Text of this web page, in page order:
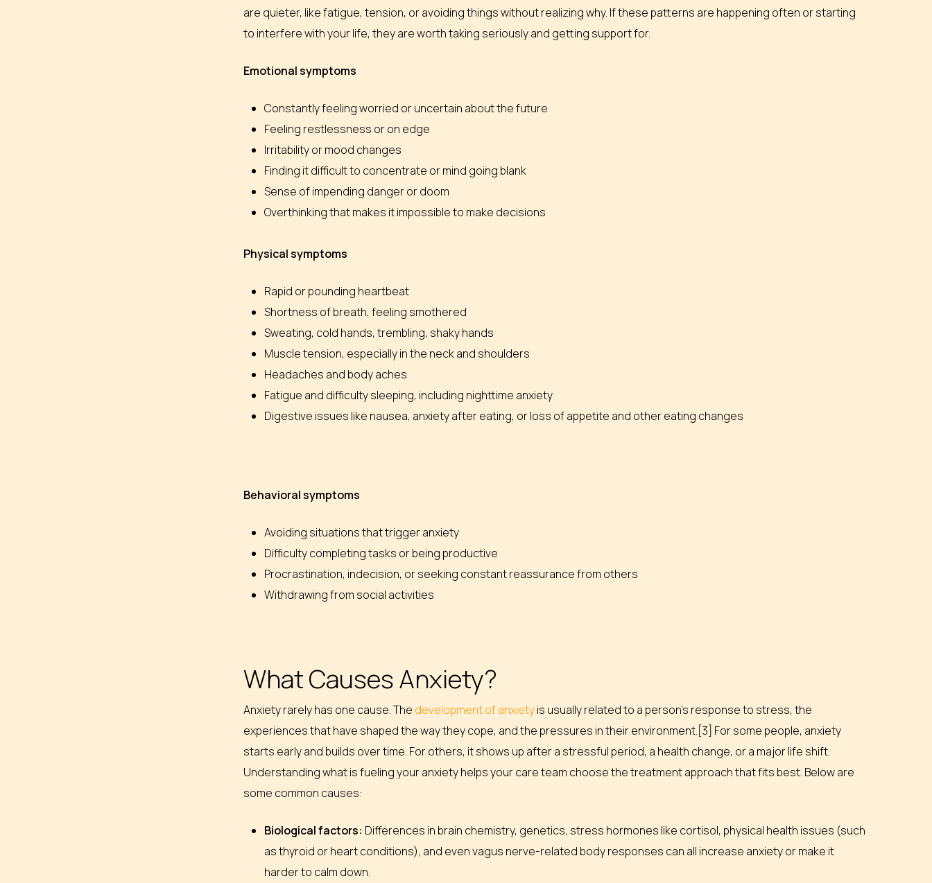
are quieter, like fatigue, tension, or avoiding things without realizing why. If these patterns are happening often or starting
to interfere with your life, they are worth taking seriously and getting support for.
Emotional symptoms
Constantly feeling worried or uncertain about the future
Feeling restlessness or on edge
Irritability or mood changes
Finding it difficult to concentrate or mind going blank
Sense of impending danger or doom
Overthinking that makes it impossible to make decisions
Physical symptoms
Rapid or pounding heartbeat
Shortness of breath, feeling smothered
Sweating, cold hands, trembling, shaky hands
Muscle tension, especially in the neck and shoulders
Headaches and body aches
Fatigue and difficulty sleeping, including nighttime anxiety
Digestive issues like nausea, anxiety after eating, or loss of appetite and other eating changes
Behavioral symptoms
Avoiding situations that trigger anxiety
Difficulty completing tasks or being productive
Procrastination, indecision, or seeking constant reassurance from others
Withdrawing from social activities
What Causes Anxiety?
Anxiety rarely has one cause. The development of anxietyis usually related to a person’s response to stress, the
experiences that have shaped the way they cope, and the pressures in their environment.[3] For some people, anxiety
starts early and builds over time. For others, it shows up after a stressful period, a health change, or a major life shift.
Understanding what is fueling your anxiety helps your care team choose the treatment approach that fits best. Below are
some common causes:
Biological factors: Differences in brain chemistry, genetics, stress hormones like cortisol, physical health issues (such
as thyroid or heart conditions), and even vagus nerve-related body responses can all increase anxiety or make it
harder to calm down.